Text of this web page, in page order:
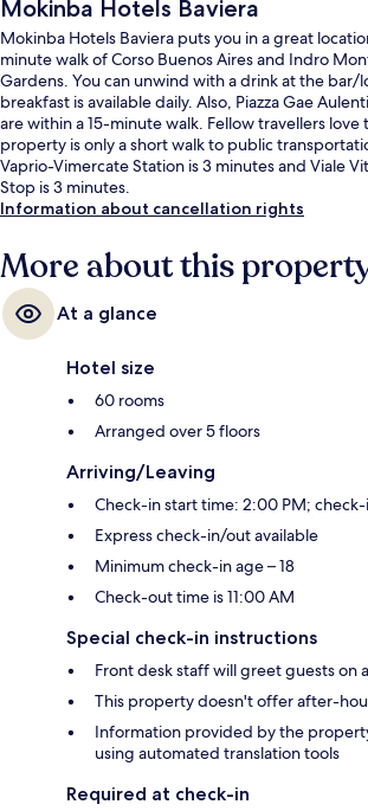
Mokinba Hotels Baviera
Mokinba Hotels Baviera puts you in a great
minute walk of Corso Buenos Aires and Indro
Gardens. You can unwind with a drink at the
breakfast is available daily. Also, Piazza Gae
are within a 15-minute walk. Fellow travellers
property is only a short walk to public
Vaprio-Vimercate Station is 3 minutes and Viale
Stop is 3 minutes.
Information about cancellation rights
More about this
At a glance
Hotel size
60 rooms
Arranged over 5 floors
Arriving/Leaving
Check-in start time: 2:00 PM;
Express check-in/out available
Minimum check-in age – 18
Check-out time is 11:00 AM
Special check-in instructions
Front desk staff will greet guests on
This property doesn't offer after-
Information provided by the
using automated translation tools
Required at check-in